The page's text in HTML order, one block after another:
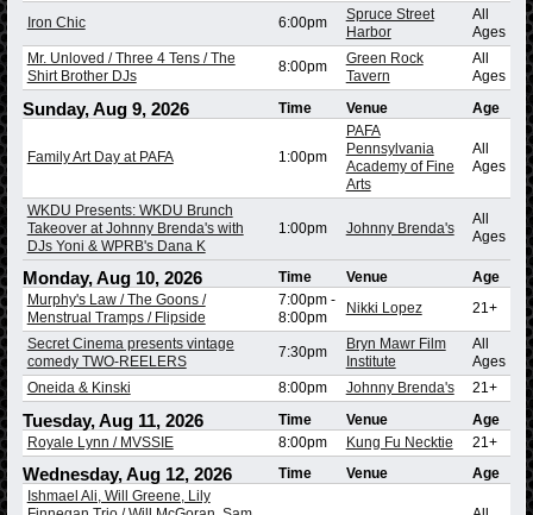
Iron Chic 6:00pm
Spruce Street
Harbor
All
Ages
Mr. Unloved / Three 4 Tens / The
Shirt Brother DJs
8:00pm
Green Rock
Tavern
All
Ages
Sunday, Aug 9, 2026 Time Venue Age
Family Art Day at PAFA 1:00pm
PAFA
Pennsylvania
Academy of Fine
Arts
All
Ages
WKDU Presents: WKDU Brunch
Takeover at Johnny Brenda's with
DJs Yoni & WPRB's Dana K
1:00pm Johnny Brenda's
All
Ages
Monday, Aug 10, 2026 Time Venue
Age
Murphy's Law / The Goons /
Menstrual Tramps / Flipside
7:00pm-
8:00pm
Nikki Lopez 21+
Secret Cinema presents vintage
comedy TWO-REELERS
7:30pm
Bryn Mawr Film
Institute
All
Ages
Oneida & Kinski
8:00pm Johnny Brenda's 21+
Tuesday, Aug 11, 2026 Time Venue
Age
Royale Lynn / MVSSIE
8:00pm Kung Fu Necktie 21+
Wednesday, Aug 12, 2026 Time Venue
Age
Ishmael Ali, Will Greene, Lily